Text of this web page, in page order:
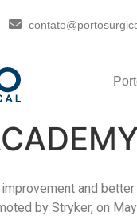
and
by Stryker, on